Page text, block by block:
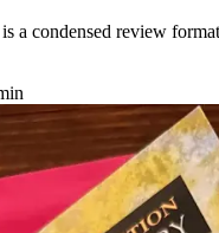
a condensed review